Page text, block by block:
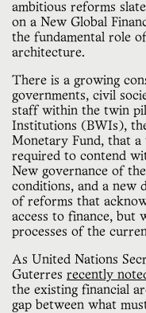
ambitious reforms
on a New Global
the fundamental role
architecture.
There is a growing
governments, civil
staff within the twin
Institutions (BWIs),
Monetary Fund, that a
required to contend
New governance of
conditions, and a new
of reforms that
access to finance, but
processes of the
As United Nations
Guterres recently
the existing financial
gap between what